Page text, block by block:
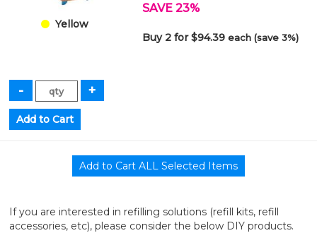
Yellow
SAVE 23%
Buy 2 for $94.39each (save 3%)
If you are interested in refilling solutions (refill kits, refill
accessories, etc), please consider the below DIY products.